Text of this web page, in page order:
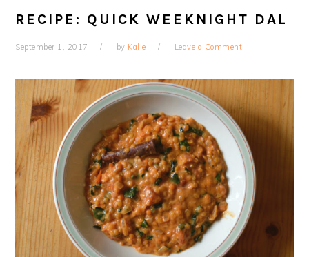
RECIPE: QUICK WEEKNIGHT DAL
September 1, 2017 by Kalle Leave a Comment